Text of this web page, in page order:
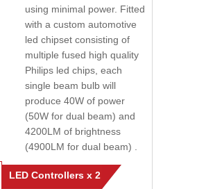
using minimal power. Fitted
with a custom automotive
led chipset consisting of
multiple fused high quality
Philips led chips, each
single beam bulb will
produce 40W of power
(50W for dual beam) and
4200LM of brightness
(4900LM for dual beam) .
LED Controllers x 2